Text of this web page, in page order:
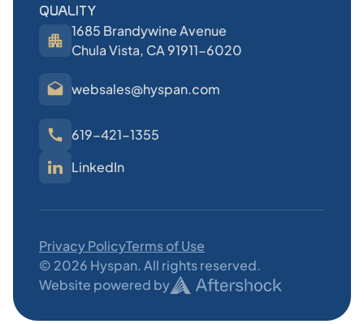
QUALITY
1685 Brandywine Avenue
Chula Vista, CA 91911-6020
websales@hyspan.com
619-421-1355
LinkedIn
Privacy PolicyTerms of Use
© 2026 Hyspan. All rights reserved.
Website powered by